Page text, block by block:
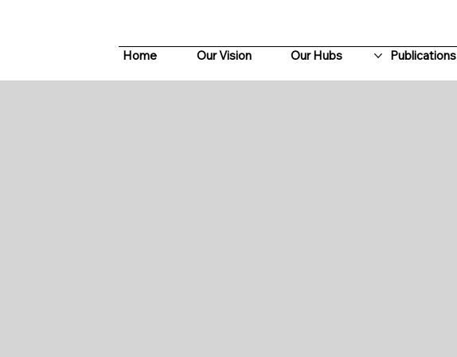
Home Our Vision Our Hubs Publications